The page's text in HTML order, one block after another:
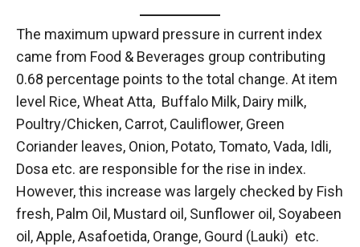
The maximum upward pressure in current index
came from Food & Beverages group contributing
0.68 percentage points to the total change. At item
level Rice, Wheat Atta, Buffalo Milk, Dairy milk,
Poultry/Chicken, Carrot, Cauliflower, Green
Coriander leaves, Onion, Potato, Tomato, Vada, Idli,
Dosa etc. are responsible for the rise in index.
However, this increase was largely checked by Fish
fresh, Palm Oil, Mustard oil, Sunflower oil, Soyabeen
oil, Apple, Asafoetida, Orange, Gourd (Lauki) etc.